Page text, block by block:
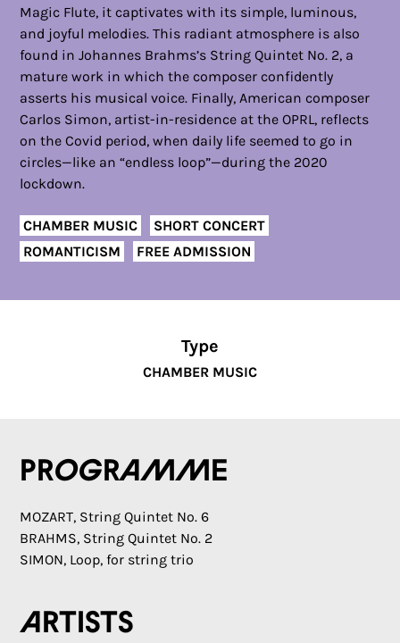
Magic Flute, it captivates with its simple, luminous,
and joyful melodies. This radiant atmosphere is also
found in Johannes Brahms’s String Quintet No. 2, a
mature work in which the composer confidently
asserts his musical voice. Finally, American composer
Carlos Simon, artist-in-residence at the OPRL, reflects
on the Covid period, when daily life seemed to go in
circles—like an “endless loop”—during the 2020
lockdown.
CHAMBER MUSIC
SHORT CONCERT
ROMANTICISM
FREE ADMISSION
Type
CHAMBER MUSIC
Programme
MOZART, String Quintet No. 6
BRAHMS, String Quintet No. 2
SIMON, Loop, for string trio
Artists